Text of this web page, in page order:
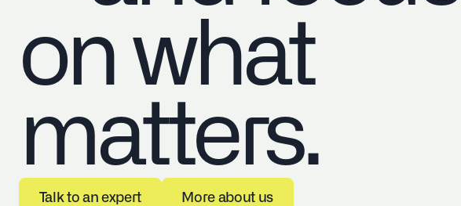
on what
matters.
Talk to an expert
Talk to an expert
More about us
More about us